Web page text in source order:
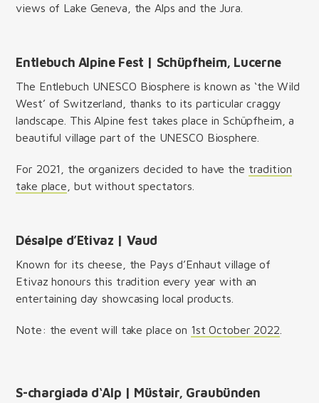
views of Lake Geneva, the Alps and the Jura.
Entlebuch Alpine Fest | Schüpfheim, Lucerne
The Entlebuch UNESCO Biosphere is known as ‘the Wild
West’ of Switzerland, thanks to its particular craggy
landscape. This Alpine fest takes place in Schüpfheim, a
beautiful village part of the UNESCO Biosphere.
For 2021, the organizers decided to have the tradition
take place , but without spectators.
Désalpe d’Etivaz | Vaud
Known for its cheese, the Pays d’Enhaut village of
Etivaz honours this tradition every year with an
entertaining day showcasing local products.
Note: the event will take place on 1st October 2022
S-chargiada d‘Alp | Müstair, Graubünden